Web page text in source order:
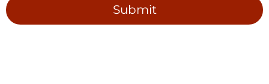
Submit